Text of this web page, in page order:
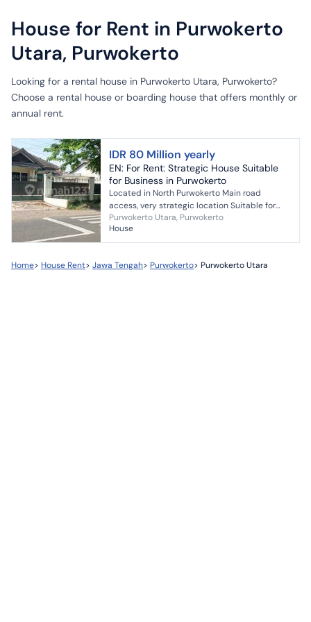
House for Rent in Purwokerto
Utara, Purwokerto
Looking for a rental house in Purwokerto Utara, Purwokerto?
Choose a rental house or boarding house that offers monthly or
annual rent.
IDR 80 Million yearly
EN: For Rent: Strategic House Suitable
for Business in Purwokerto
Located in North Purwokerto Main road
access, very strategic location Suitable for
office, restaurant, cafe, etc. Parking area
Purwokerto Utara, Purwokerto
House
Home> House Rent> Jawa Tengah> Purwokerto> Purwokerto Utara